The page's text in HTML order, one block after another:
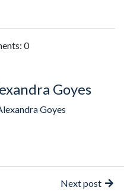
0
Goyes
Goyes
Next post